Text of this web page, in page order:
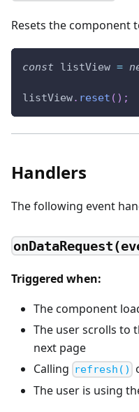
Resets the component
const listView =
listView. reset ( ) ;
Handlers
The following event
Triggered when:
The component
The user scrolls to
next page
Calling refresh()
The user is using